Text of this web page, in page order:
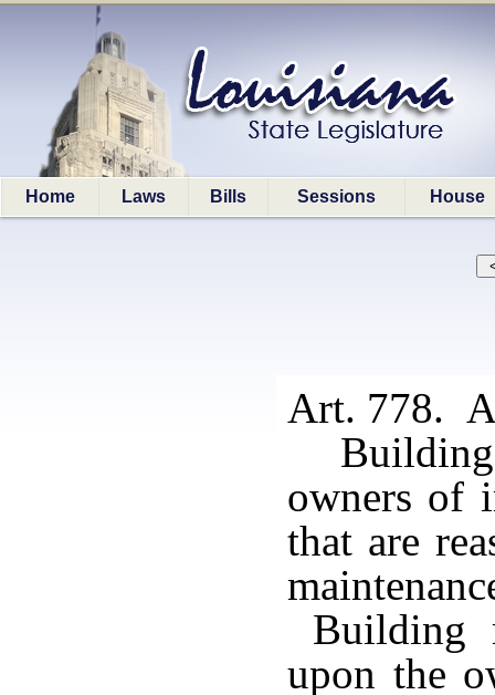
Home Laws Bills Sessions House
Art. 778.
owners of
that are
Building
upon the